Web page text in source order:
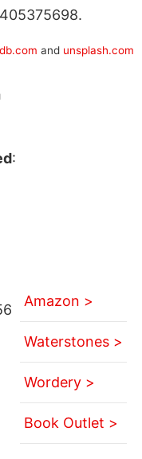
and unsplash.com
:
Amazon >
Waterstones >
Wordery >
Book Outlet >